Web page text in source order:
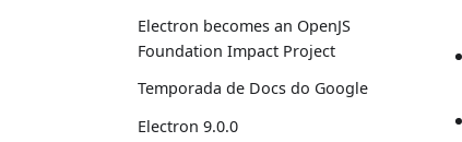
Electron becomes an OpenJS
Foundation Impact Project
Temporada de Docs do Google
Electron 9.0.0